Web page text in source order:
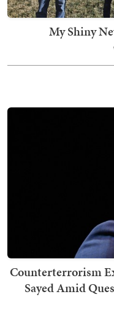
My Shiny
Counterterrorism
Sayed Amid